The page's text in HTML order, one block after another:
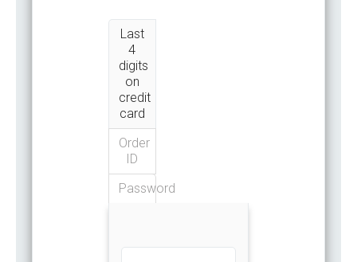
Last
4
digits
on
credit
card
Order
ID
Password